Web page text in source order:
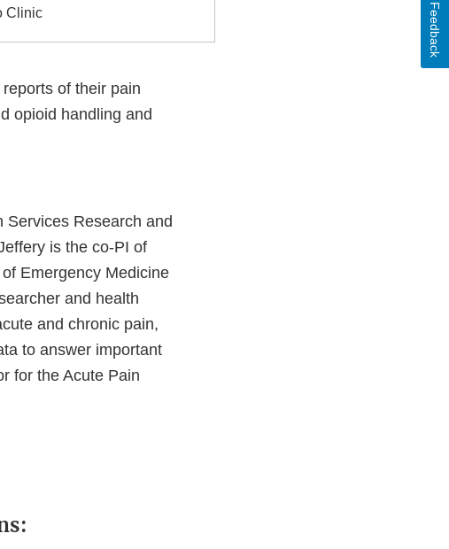
Clinic
of their pain
opioid handling and
Services Research and
is the co-PI of
Emergency Medicine
and health
and chronic pain,
to answer important
for the Acute Pain
Feedback